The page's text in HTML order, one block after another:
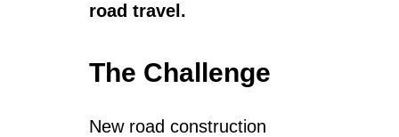
road travel.
The Challenge
New road construction